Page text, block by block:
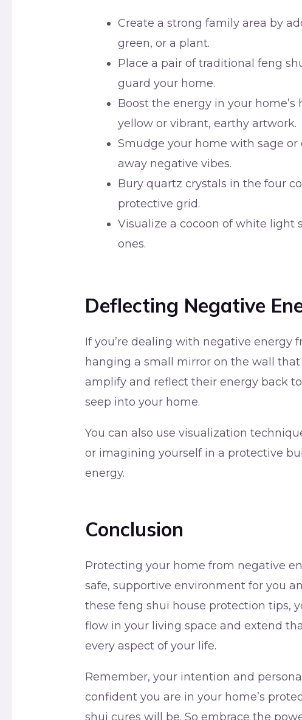
Create a strong family area by
green, or a plant.
Place a pair of traditional feng
guard your home.
Boost the energy in your
yellow or vibrant, earthy artwork.
Smudge your home with sage
away negative vibes.
Bury quartz crystals in the four
protective grid.
Visualize a cocoon of white light
ones.
Deflecting Negative
If you’re dealing with negative energy
hanging a small mirror on the wall that
amplify and reflect their energy back
seep into your home.
You can also use visualization
or imagining yourself in a protective
energy.
Conclusion
Protecting your home from negative
safe, supportive environment for you
these feng shui house protection tips,
flow in your living space and extend
every aspect of your life.
Remember, your intention and
confident you are in your home’s
shui cures will be. So embrace the